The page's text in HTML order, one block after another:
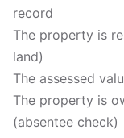
record
The property is
land)
The assessed
The property is
(absentee check)